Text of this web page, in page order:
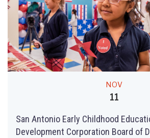
NOV
11
San Antonio Early Childhood
Development Corporation Board of